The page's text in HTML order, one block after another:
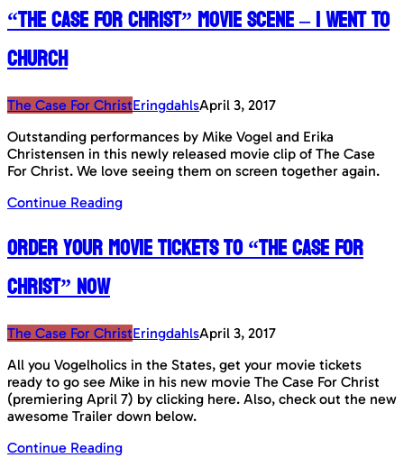
“The Case For Christ” Movie Scene – I Went To
Church
The Case For ChristEringdahlsApril 3, 2017
Outstanding performances by Mike Vogel and Erika
Christensen in this newly released movie clip of The Case
For Christ. We love seeing them on screen together again.
Continue Reading
Order your Movie Tickets to “The Case For
Christ” now
The Case For ChristEringdahlsApril 3, 2017
All you Vogelholics in the States, get your movie tickets
ready to go see Mike in his new movie The Case For Christ
(premiering April 7) by clicking here. Also, check out the new
awesome Trailer down below.
Continue Reading